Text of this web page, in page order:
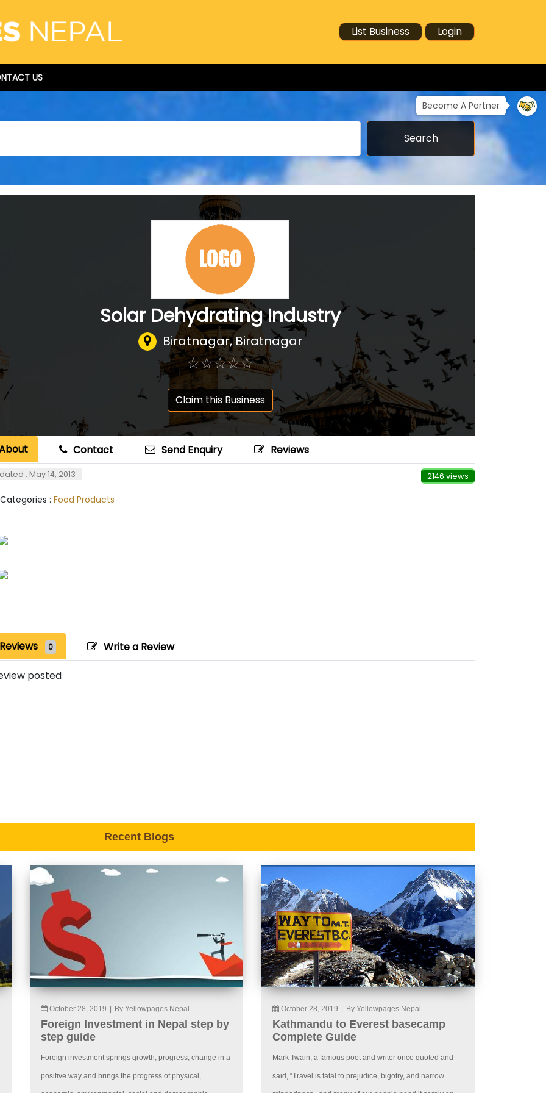
List Business Login
US
Become A Partner
Search
Solar Dehydrating Industry
Biratnagar, Biratnagar
☆☆☆☆☆
★★★★★
Claim this Business
Contact Send Enquiry Reviews
: May 14, 2013 2146 views
: Food Products
Reviews 0 Write a Review
posted
Recent Blogs
October 28, 2019 By Yellowpages Nepal
Foreign Investment in Nepal step by
step guide
Foreign investment springs growth, progress, change in a
positive way and brings the progress of physical,
October 28, 2019 By Yellowpages Nepal
Kathmandu to Everest basecamp
Complete Guide
Mark Twain, a famous poet and writer once quoted and
said, “Travel is fatal to prejudice, bigotry, and narrow